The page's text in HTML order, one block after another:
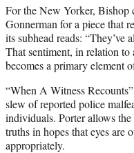
For the New Yorker, Bishop
Gonnerman for a piece that
its subhead reads: “They’ve
That sentiment, in relation
becomes a primary element
“When A Witness
slew of reported police
individuals. Porter allows
truths in hopes that eyes are
appropriately.